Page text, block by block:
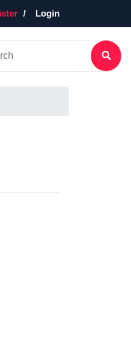
Login